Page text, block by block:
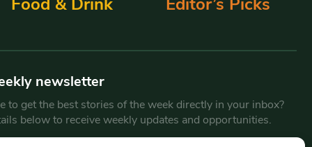
newsletter
to get the best stories of the week directly in your inbox?
below to receive weekly updates and opportunities.